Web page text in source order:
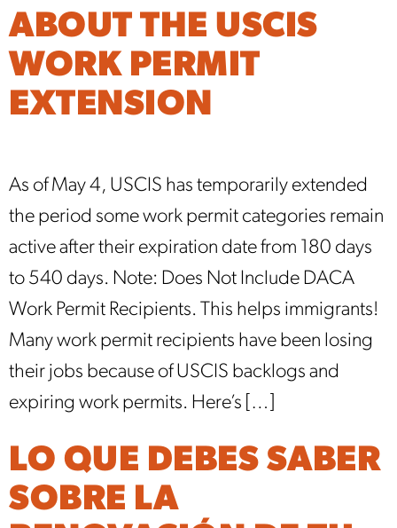
ABOUT THE USCIS
WORK PERMIT
EXTENSION
As of May 4, USCIS has temporarily extended
the period some work permit categories remain
active after their expiration date from 180 days
to 540 days. Note: Does Not Include DACA
Work Permit Recipients. This helps immigrants!
Many work permit recipients have been losing
their jobs because of USCIS backlogs and
expiring work permits. Here’s […]
LO QUE DEBES SABER
SOBRE LA